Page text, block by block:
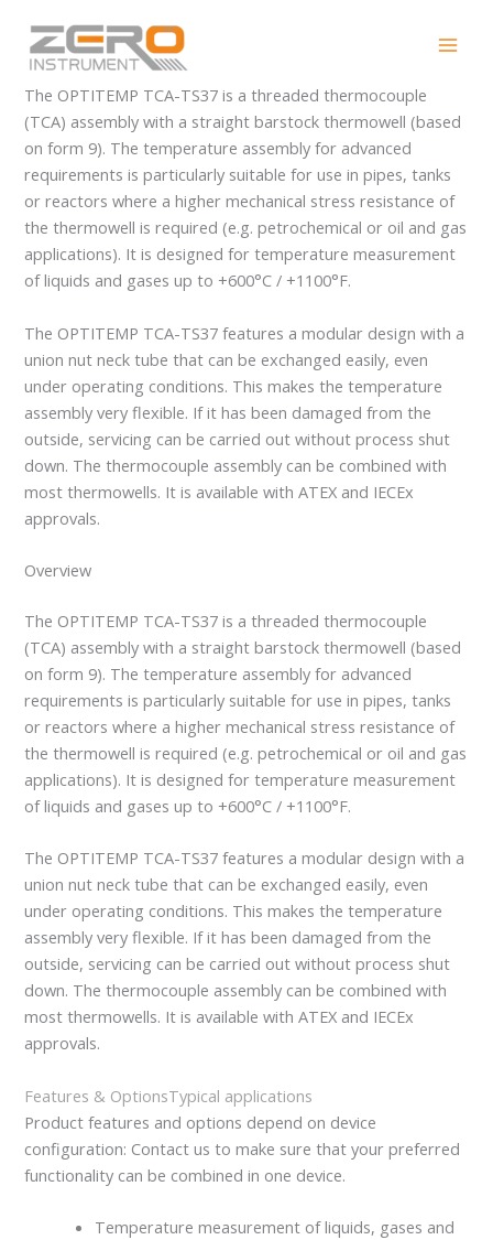
content
OPTITEMP TCA-TS37
The OPTITEMP TCA-TS37 is a threaded thermocouple
(TCA) assembly with a straight barstock thermowell (based
on form 9). The temperature assembly for advanced
requirements is particularly suitable for use in pipes, tanks
or reactors where a higher mechanical stress resistance of
the thermowell is required (e.g. petrochemical or oil and gas
applications). It is designed for temperature measurement
of liquids and gases up to +600°C / +1100°F.
The OPTITEMP TCA-TS37 features a modular design with a
union nut neck tube that can be exchanged easily, even
under operating conditions. This makes the temperature
assembly very flexible. If it has been damaged from the
outside, servicing can be carried out without process shut
down. The thermocouple assembly can be combined with
most thermowells. It is available with ATEX and IECEx
approvals.
Overview
The OPTITEMP TCA-TS37 is a threaded thermocouple
(TCA) assembly with a straight barstock thermowell (based
on form 9). The temperature assembly for advanced
requirements is particularly suitable for use in pipes, tanks
or reactors where a higher mechanical stress resistance of
the thermowell is required (e.g. petrochemical or oil and gas
applications). It is designed for temperature measurement
of liquids and gases up to +600°C / +1100°F.
The OPTITEMP TCA-TS37 features a modular design with a
union nut neck tube that can be exchanged easily, even
under operating conditions. This makes the temperature
assembly very flexible. If it has been damaged from the
outside, servicing can be carried out without process shut
down. The thermocouple assembly can be combined with
most thermowells. It is available with ATEX and IECEx
approvals.
Features & OptionsTypical applications
Product features and options depend on device
configuration: Contact us to make sure that your preferred
functionality can be combined in one device.
Temperature measurement of liquids, gases and